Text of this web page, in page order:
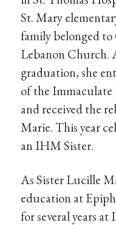
St. Mary
family belonged
Lebanon Church.
graduation, she
of the
and received the
Marie. This year
an IHM Sister.
As Sister Lucille
education at
for several years